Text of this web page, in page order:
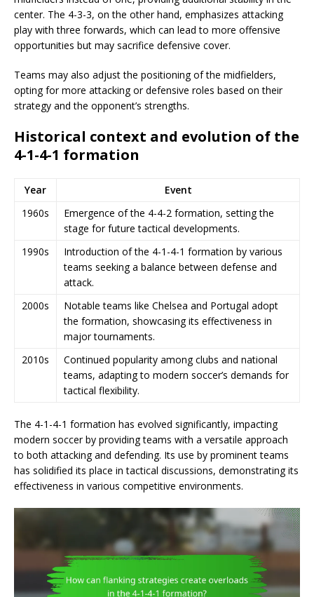
center. The 4-3-3, on the other hand, emphasizes attacking
play with three forwards, which can lead to more offensive
opportunities but may sacrifice defensive cover.
Teams may also adjust the positioning of the midfielders,
opting for more attacking or defensive roles based on their
strategy and the opponent’s strengths.
Historical context and evolution of the
4-1-4-1 formation
Year
Event
1960s
Emergence of the 4-4-2 formation, setting the
stage for future tactical developments.
1990s
Introduction of the 4-1-4-1 formation by various
teams seeking a balance between defense and
attack.
2000s
Notable teams like Chelsea and Portugal adopt
the formation, showcasing its effectiveness in
major tournaments.
2010s
Continued popularity among clubs and national
teams, adapting to modern soccer’s demands for
tactical flexibility.
The 4-1-4-1 formation has evolved significantly, impacting
modern soccer by providing teams with a versatile approach
to both attacking and defending. Its use by prominent teams
has solidified its place in tactical discussions, demonstrating its
effectiveness in various competitive environments.